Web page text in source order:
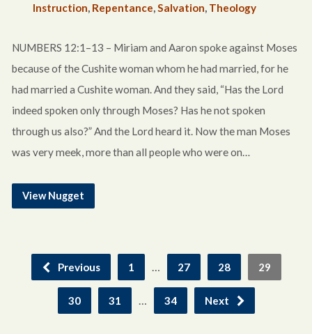
Instruction, Repentance,Salvation, Theology
NUMBERS 12:1–13 – Miriam and Aaron spoke against Moses
because of the Cushite woman whom he had married, for he
had married a Cushite woman. And they said, “Has the Lord
indeed spoken only through Moses? Has he not spoken
through us also?” And the Lord heard it. Now the man Moses
was very meek, more than all people who were on…
View Nugget
Previous 1 … 27 28 29
30 31 … 34 Next